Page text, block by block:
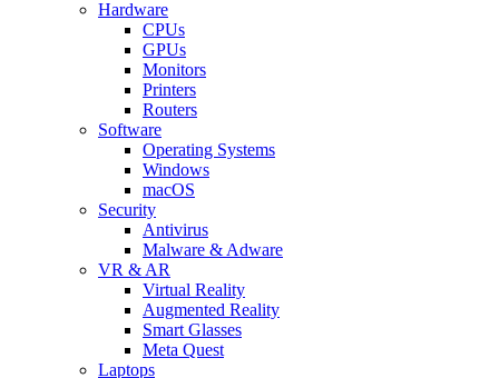
Hardware
CPUs
GPUs
Monitors
Printers
Routers
Software
Operating Systems
Windows
macOS
Security
Antivirus
Malware & Adware
VR & AR
Virtual Reality
Augmented Reality
Smart Glasses
Meta Quest
Laptops